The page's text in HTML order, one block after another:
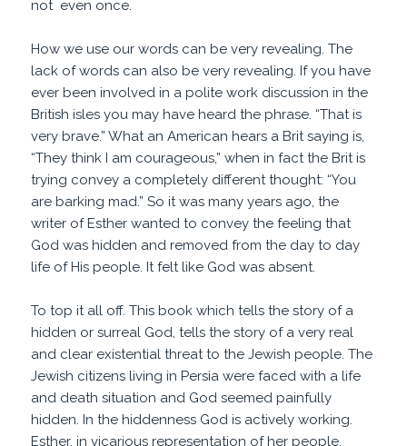
not even once.
How we use our words can be very revealing. The
lack of words can also be very revealing. If you have
ever been involved in a polite work discussion in the
British isles you may have heard the phrase. “That is
very brave.” What an American hears a Brit saying is,
“They think I am courageous,” when in fact the Brit is
trying convey a completely different thought: “You
are barking mad.” So it was many years ago, the
writer of Esther wanted to convey the feeling that
God was hidden and removed from the day to day
life of His people. It felt like God was absent.
To top it all off. This book which tells the story of a
hidden or surreal God, tells the story of a very real
and clear existential threat to the Jewish people. The
Jewish citizens living in Persia were faced with a life
and death situation and God seemed painfully
hidden. In the hiddenness God is actively working.
Esther, in vicarious representation of her people,